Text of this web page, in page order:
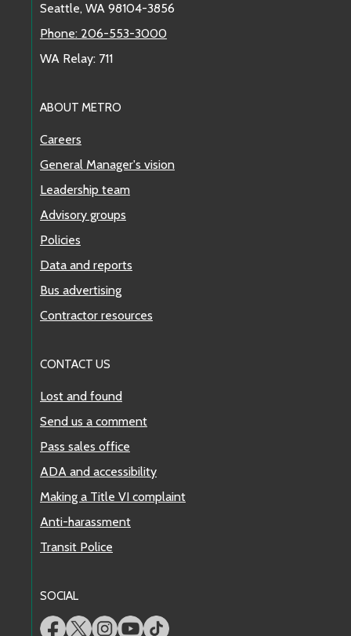
Seattle, WA 98104-3856
Phone: 206-553-3000
WA Relay: 711
ABOUT METRO
Careers
General Manager's vision
Leadership team
Advisory groups
Policies
Data and reports
Bus advertising
Contractor resources
CONTACT US
Lost and found
Send us a comment
Pass sales office
ADA and accessibility
Making a Title VI complaint
Anti-harassment
Transit Police
SOCIAL